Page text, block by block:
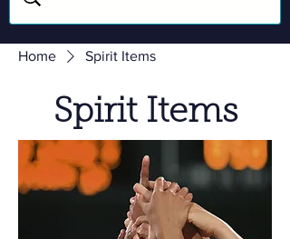
Home Spirit Items
Spirit Items